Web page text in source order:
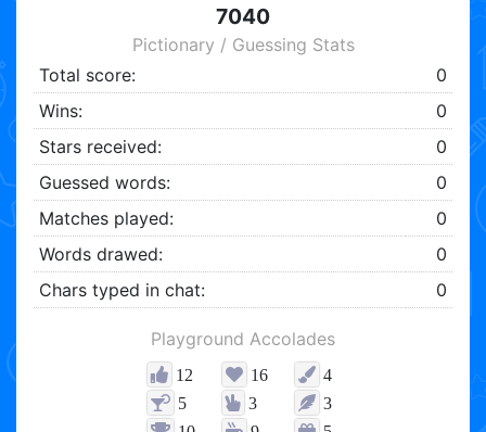
7040
Pictionary / Guessing Stats
Total score:
0
Wins:
0
Stars received:
0
Guessed words:
0
Matches played:
0
Words drawed:
0
Chars typed in chat:
0
Playground Accolades
12 16
4
5
3
3